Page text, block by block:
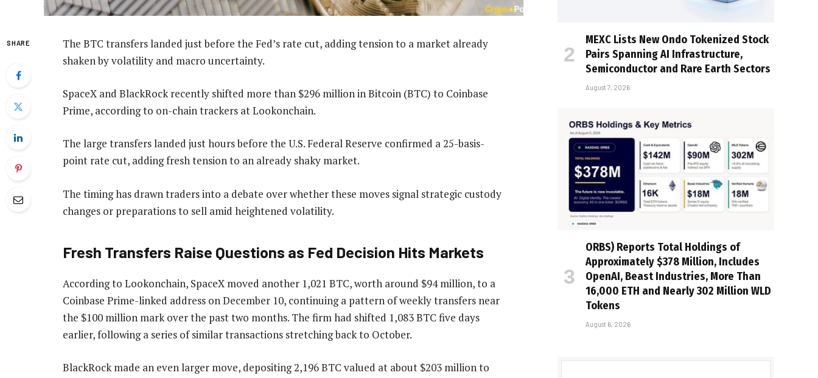
SHARE
The BTC transfers landed just before the Fed’s rate cut, adding tension to a market already
shaken by volatility and macro uncertainty.
SpaceX and BlackRock recently shifted more than $296 million in Bitcoin (BTC) to Coinbase
Prime, according to on-chain trackers at Lookonchain.
The large transfers landed just hours before the U.S. Federal Reserve confirmed a 25-basis-
point rate cut, adding fresh tension to an already shaky market.
The timing has drawn traders into a debate over whether these moves signal strategic custody
changes or preparations to sell amid heightened volatility.
Fresh Transfers Raise Questions as Fed Decision Hits Markets
According to Lookonchain, SpaceX moved another 1,021 BTC, worth around $94 million, to a
Coinbase Prime-linked address on December 10, continuing a pattern of weekly transfers near
the $100 million mark over the past two months. The firm had shifted 1,083 BTC five days
earlier, following a series of similar transactions stretching back to October.
BlackRock made an even larger move, depositing 2,196 BTC valued at about $203 million to
MEXC Lists New Ondo Tokenized Stock
Pairs Spanning AI Infrastructure,
Semiconductor and Rare Earth Sectors
August 7, 2026
ORBS) Reports Total Holdings of
Approximately $378 Million, Includes
OpenAI, Beast Industries, More Than
16,000 ETH and Nearly 302 Million WLD
Tokens
August 6, 2026